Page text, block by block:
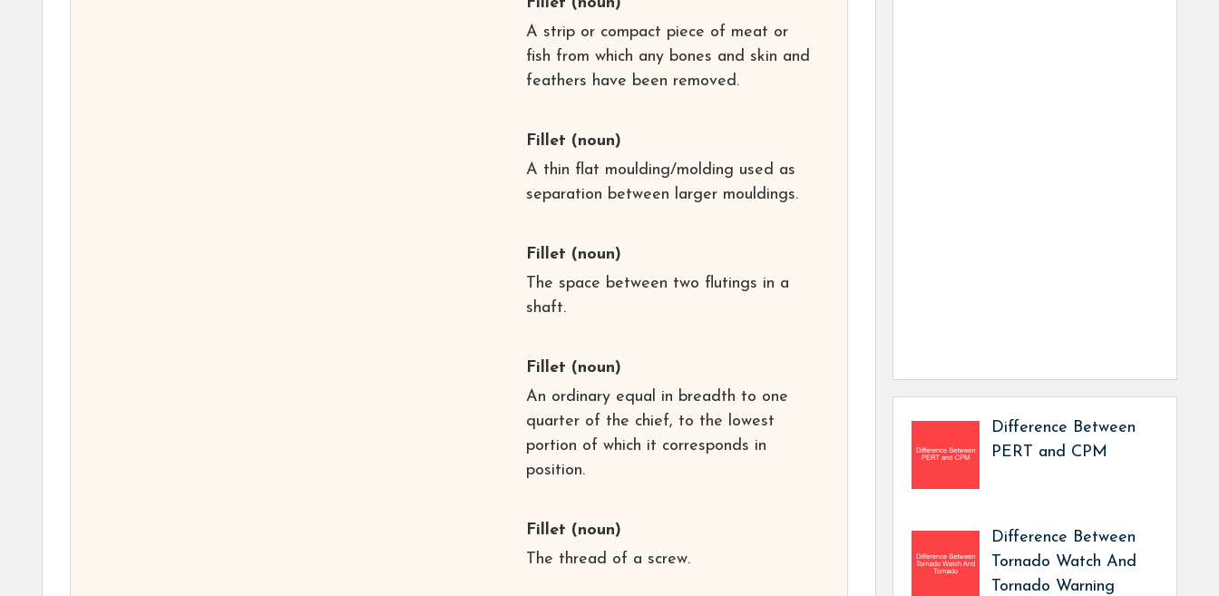
A strip or compact piece of meat or
fish from which any bones and skin and
feathers have been removed.
Fillet (noun)
A thin flat moulding/molding used as
separation between larger mouldings.
Fillet (noun)
The space between two flutings in a
shaft.
Fillet (noun)
An ordinary equal in breadth to one
quarter of the chief, to the lowest
portion of which it corresponds in
position.
Fillet (noun)
The thread of a screw.
Difference Between
PERT and CPM
Difference Between
Tornado Watch And
Tornado Warning